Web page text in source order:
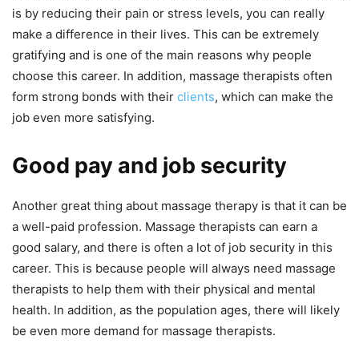
is by reducing their pain or stress levels, you can really
make a difference in their lives. This can be extremely
gratifying and is one of the main reasons why people
choose this career. In addition, massage therapists often
form strong bonds with their clients, which can make the
job even more satisfying.
Good pay and job security
Another great thing about massage therapy is that it can be
a well-paid profession. Massage therapists can earn a
good salary, and there is often a lot of job security in this
career. This is because people will always need massage
therapists to help them with their physical and mental
health. In addition, as the population ages, there will likely
be even more demand for massage therapists.